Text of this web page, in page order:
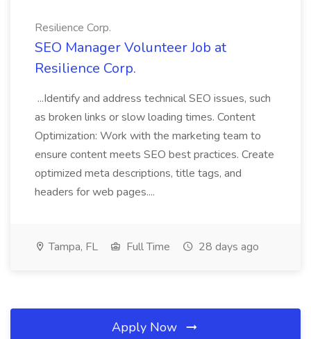
Resilience Corp.
SEO Manager Volunteer Job at
Resilience Corp.
...Identify and address technical SEO issues, such
as broken links or slow loading times. Content
Optimization: Work with the marketing team to
ensure content meets SEO best practices. Create
optimized meta descriptions, title tags, and
headers for web pages....
Tampa, FL Full Time 28 days ago
Apply Now